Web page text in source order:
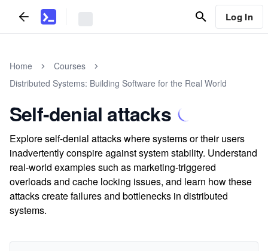
Log In
Home
Courses
Distributed Systems: Building Software for the Real World
Self-denial attacks
Explore self-denial attacks where systems or their users
inadvertently conspire against system stability. Understand
real-world examples such as marketing-triggered
overloads and cache locking issues, and learn how these
attacks create failures and bottlenecks in distributed
systems.